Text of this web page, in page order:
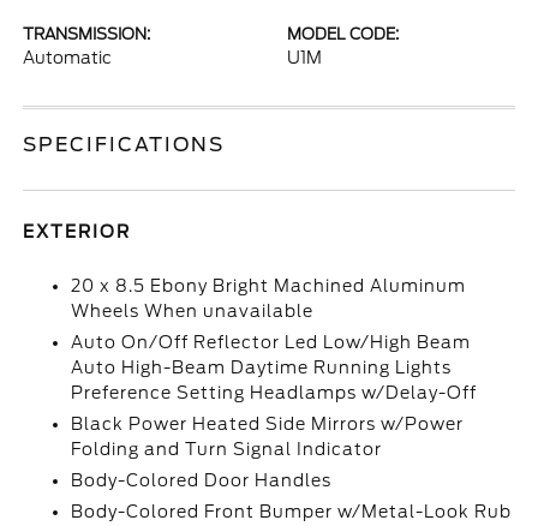
TRANSMISSION:
Automatic
MODEL CODE:
U1M
SPECIFICATIONS
EXTERIOR
20 x 8.5 Ebony Bright Machined Aluminum
Wheels When unavailable
Auto On/Off Reflector Led Low/High Beam
Auto High-Beam Daytime Running Lights
Preference Setting Headlamps w/Delay-Off
Black Power Heated Side Mirrors w/Power
Folding and Turn Signal Indicator
Body-Colored Door Handles
Body-Colored Front Bumper w/Metal-Look Rub